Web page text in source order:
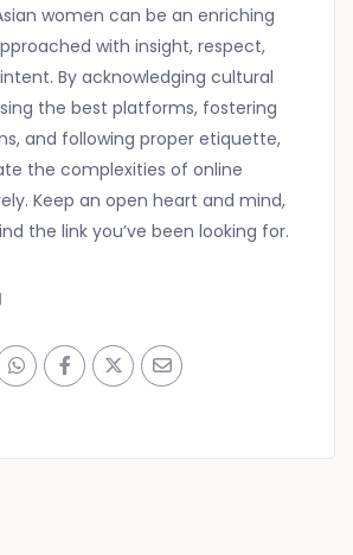
women can be an enriching
with insight, respect,
By acknowledging cultural
the best platforms, fostering
and following proper etiquette,
the complexities of online
Keep an open heart and mind,
the link you’ve been looking for.